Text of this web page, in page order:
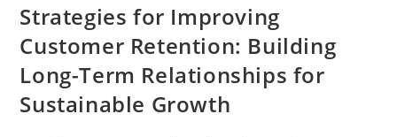
Strategies for Improving
Customer Retention: Building
Long-Term Relationships for
Sustainable Growth